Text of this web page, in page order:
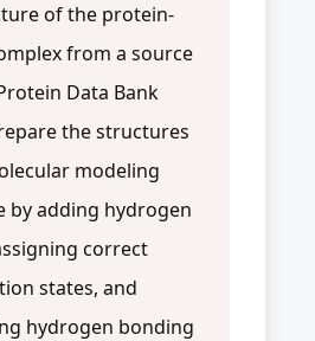
of the protein-
from a source
Data Bank
the structures
modeling
by adding hydrogen
correct
states, and
hydrogen bonding